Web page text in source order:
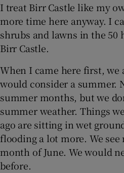
I treat Birr Castle like my
more time here anyway. I
shrubs and lawns in the 50
Birr Castle.
When I came here first, we
would consider a summer.
summer months, but we
summer weather. Things
ago are sitting in wet
flooding a lot more. We
month of June. We would
before.